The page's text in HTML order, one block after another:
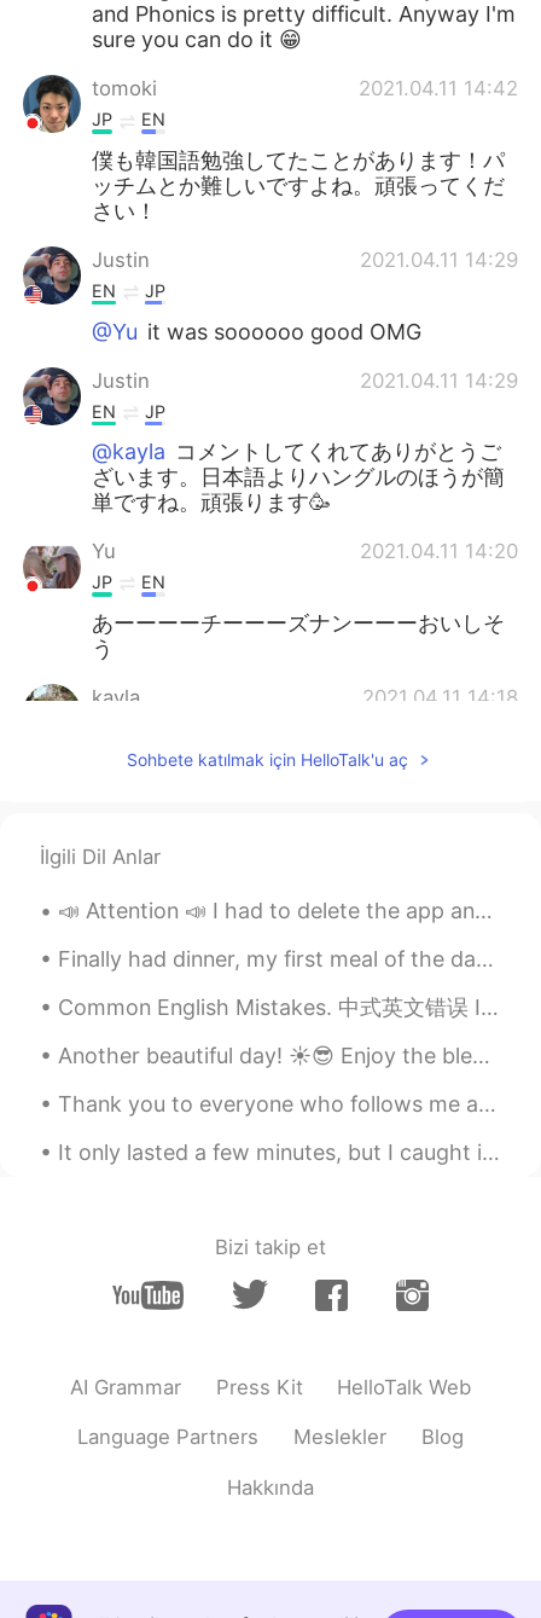
and Phonics is pretty difficult. Anyway I'm
sure you can do it 😁
tomoki 2021.04.11 14:42
JP EN
僕も韓国語勉強してたことがあります！パ
ッチムとか難しいですよね。頑張ってくだ
さい！
Justin 2021.04.11 14:29
EN JP
@Yu it was soooooo good OMG
Justin 2021.04.11 14:29
EN JP
@kayla コメントしてくれてありがとうご
ざいます。日本語よりハングルのほうが簡
単ですね。頑張ります🥳
Yu 2021.04.11 14:20
JP EN
あーーーーチーーーズナンーーーおいしそ
う
kayla 2021.04.11 14:18
おいしそう. 😍 ハングルは学びやすいます.
Justin
@lamaI'm laughing so much
lama 2021.04.11 14:11
in my city I will run to it like🏃🏃🏃🏃🧟‍♂️
lama 2021.04.11 14:10
AR
@lamaI'll give you some 😂
AR EN
Sohbete katılmak için HelloTalk'u aç
İlgili Dil Anlar
📣 Attention 📣 I had to delete the app and download it again 🤷🏻‍♀️ ⭕️The problem is that I LOST a...
Finally had dinner, my first meal of the day haha; I haven't had steak in ages 😍😍 私はついに夕食を食べました、...
Common English Mistakes. 中式英文错误 I don't know either. 我也不知道 别说I also don't know Ne parles pas "I...
Another beautiful day! ☀️😎 Enjoy the blessings, look for the positives and beauty that surrounds ...
Thank you to everyone who follows me and helped me reach 1,000 followers. My goal is to post Engl...
It only lasted a few minutes, but I caught it. Hopefully by sharing it with all of you, your day ...
Bizi takip et
AI Grammar Press Kit HelloTalk Web
Language Partners Meslekler Blog
Hakkında